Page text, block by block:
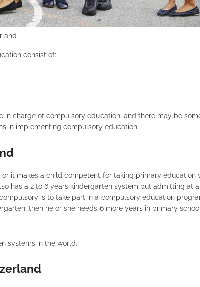
consist of:
in charge of compulsory education, and there may be
in implementing compulsory education.
it makes a child competent for taking primary education
has a 2 to 6 years kindergarten system but admitting at a
is to take part in a compulsory education
then he or she needs 6 more years in primary
systems in the world.